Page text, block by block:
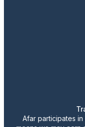
Afar participates